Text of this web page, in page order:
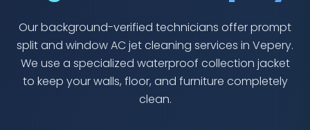
Our background-verified technicians offer prompt
split and window AC jet cleaning services in Vepery.
We use a specialized waterproof collection jacket
to keep your walls, floor, and furniture completely
clean.